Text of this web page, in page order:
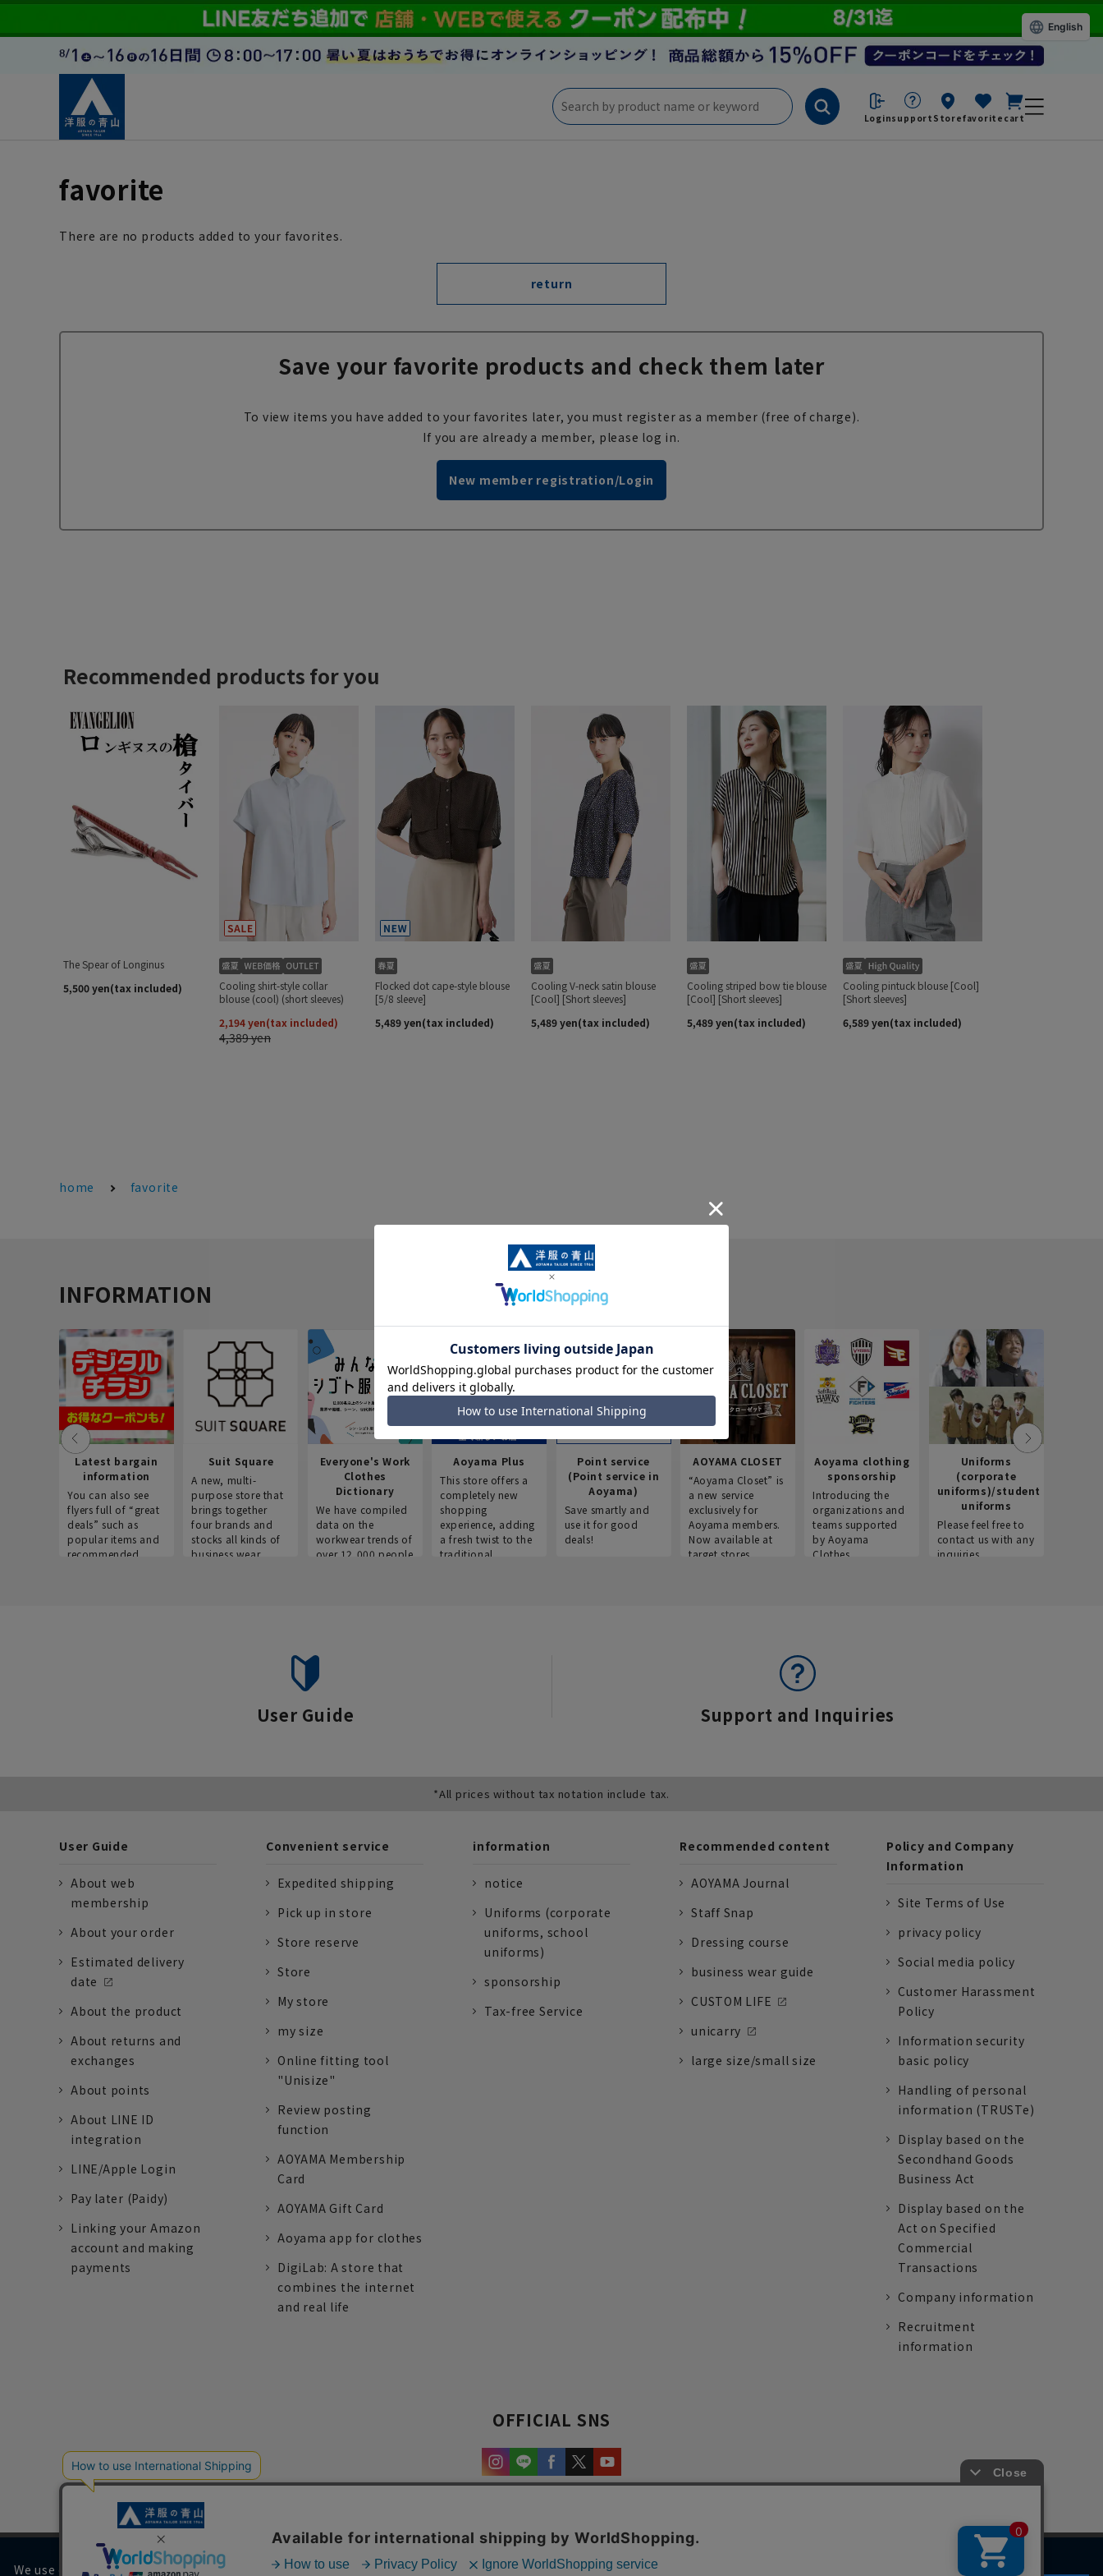
Loginsupport Storefavorite cart
favorite
There are no products added to your favorites.
return
Save your favorite products and check them later
To view items you have added to your favorites later, you must register as a member (free of charge).
If you are already a member, please log in.
New member registration/Login
home favorite
INFORMATION
Latest bargain
information
You can also see
flyers full of “great
deals” such as
popular items and
recommended
Suit Square
A new, multi-
purpose store that
brings together
four brands and
stocks all kinds of
business wear.
Everyone's Work
Clothes
Dictionary
We have compiled
data on the
workwear trends of
over 12,000 people
Aoyama Plus
This store offers a
completely new
shopping
experience, adding
a fresh twist to the
traditional
Point service
(Point service in
Aoyama)
Save smartly and
use it for good
deals!
AOYAMA CLOSET
“Aoyama Closet” is
a new service
exclusively for
Aoyama members.
Now available at
target stores.
Aoyama clothing
sponsorship
Introducing the
organizations and
teams supported
by Aoyama
Clothes.
Uniforms
(corporate
uniforms)/student
uniforms
Please feel free to
contact us with any
inquiries.
User Guide Support and Inquiries
*All prices without tax notation include tax.
User Guide
About web
membership
About your order
Estimated delivery
date
About the product
About returns and
exchanges
About points
About LINE ID
integration
LINE/Apple Login
Pay later (Paidy)
Linking your Amazon
account and making
payments
Convenient service
Expedited shipping
Pick up in store
Store reserve
Store
My store
my size
Online fitting tool
"Unisize"
Review posting
function
AOYAMA Membership
Card
AOYAMA Gift Card
Aoyama app for clothes
DigiLab: A store that
combines the internet
and real life
information
notice
Uniforms (corporate
uniforms, school
uniforms)
sponsorship
Tax-free Service
Recommended content
AOYAMA Journal
Staff Snap
Dressing course
business wear guide
CUSTOM LIFE
unicarry
large size/small size
Policy and Company
Information
Site Terms of Use
privacy policy
Social media policy
Customer Harassment
Policy
Information security
basic policy
Handling of personal
information (TRUSTe)
Display based on the
Secondhand Goods
Business Act
Display based on the
Act on Specified
Commercial
Transactions
Company information
Recruitment
information
OFFICIAL SNS
We use cookies on our website to improve your browsing experience and content.
English